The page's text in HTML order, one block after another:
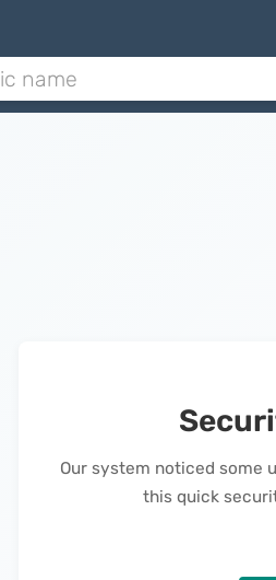
Our system noticed some
this quick